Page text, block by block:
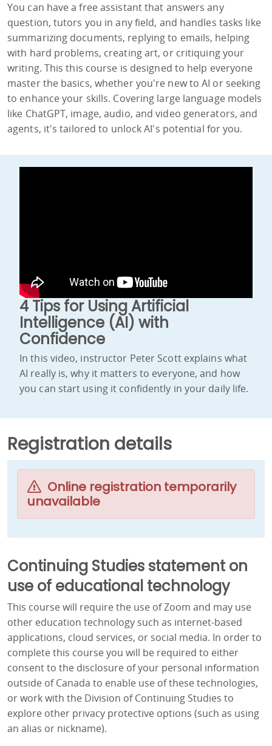
You can have a free assistant that answers any
question, tutors you in any field, and handles tasks like
summarizing documents, replying to emails, helping
with hard problems, creating art, or critiquing your
writing. This this course is designed to help everyone
master the basics, whether you're new to AI or seeking
to enhance your skills. Covering large language models
like ChatGPT, image, audio, and video generators, and
agents, it's tailored to unlock AI's potential for you.
4 Tips for Using Artificial
Intelligence (AI) with
Confidence
In this video, instructor Peter Scott explains what
AI really is, why it matters to everyone, and how
you can start using it confidently in your daily life.
Registration details
Online registration temporarily
unavailable
Continuing Studies statement on
use of educational technology
This course will require the use of Zoom and may use
other education technology such as internet-based
applications, cloud services, or social media. In order to
complete this course you will be required to either
consent to the disclosure of your personal information
outside of Canada to enable use of these technologies,
or work with the Division of Continuing Studies to
explore other privacy protective options (such as using
an alias or nickname).